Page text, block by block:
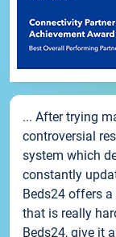
... After trying
controversial
system which
constantly
Beds24 offers
that is really
Beds24, give it